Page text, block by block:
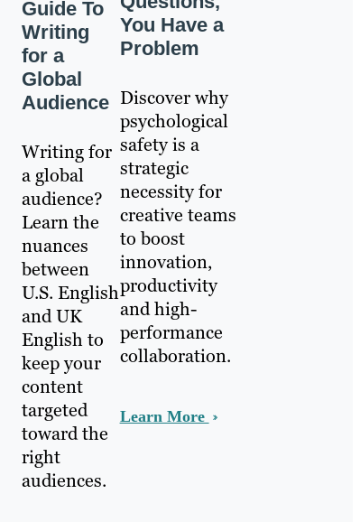
Guide To
Writing
for a
Global
Audience
Writing for
a global
audience?
Learn the
nuances
between
U.S. English
and UK
English to
keep your
content
targeted
toward the
right
audiences.
You Have a
Problem
Discover why
psychological
safety is a
strategic
necessity for
creative teams
to boost
innovation,
productivity
and high-
performance
collaboration.
Learn More